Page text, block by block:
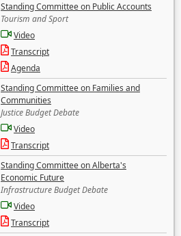
Standing Committee on Public Accounts
Tourism and Sport
Video
Transcript
Agenda
Standing Committee on Families and
Communities
Justice Budget Debate
Video
Transcript
Standing Committee on Alberta's
Economic Future
Infrastructure Budget Debate
Video
Transcript